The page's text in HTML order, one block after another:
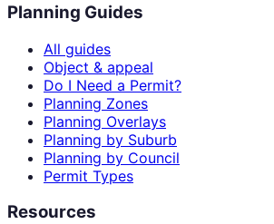
Planning Guides
All guides
Object & appeal
Do I Need a Permit?
Planning Zones
Planning Overlays
Planning by Suburb
Planning by Council
Permit Types
Resources